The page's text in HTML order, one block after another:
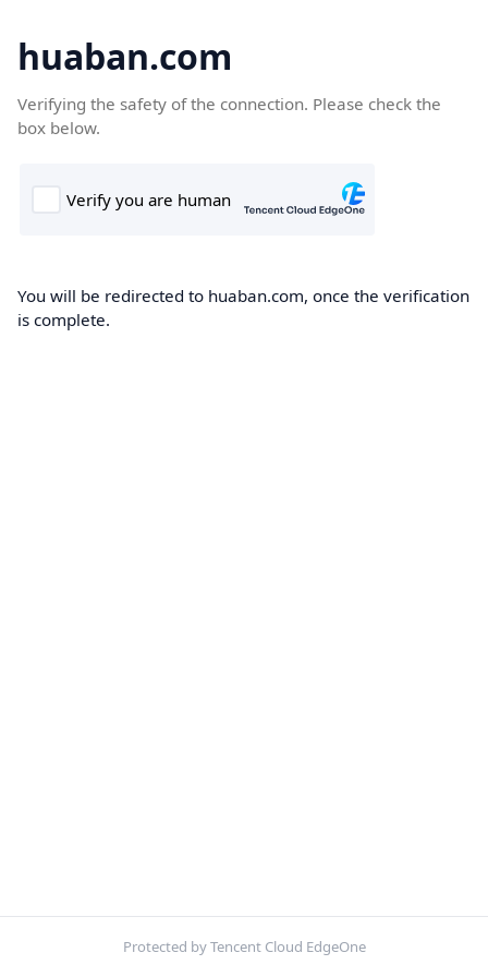
huaban.com
Verifying the safety of the connection. Please check the
box below.
You will be redirected to huaban.com, once the verification
is complete.
Protected by Tencent Cloud EdgeOne